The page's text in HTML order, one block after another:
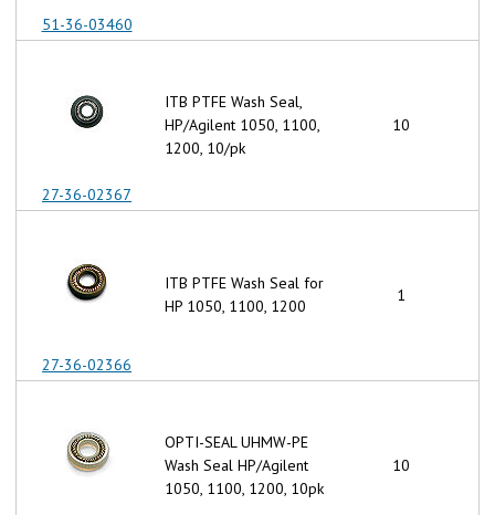
51-36-03460
27-36-02367
ITB PTFE Wash Seal,
HP/Agilent 1050, 1100,
1200, 10/pk
10
27-36-02366
ITB PTFE Wash Seal for
HP 1050, 1100, 1200
1
OPTI-SEAL UHMW-PE
Wash Seal HP/Agilent
1050, 1100, 1200, 10pk
10